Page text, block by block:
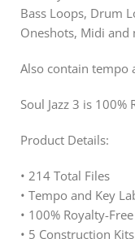
Bass Loops, Drum
Oneshots, Midi and
Also contain tempo
Soul Jazz 3 is 100%
Product Details:
• 214 Total Files
• Tempo and Key
• 100% Royalty-Free
• 5 Construction Kits